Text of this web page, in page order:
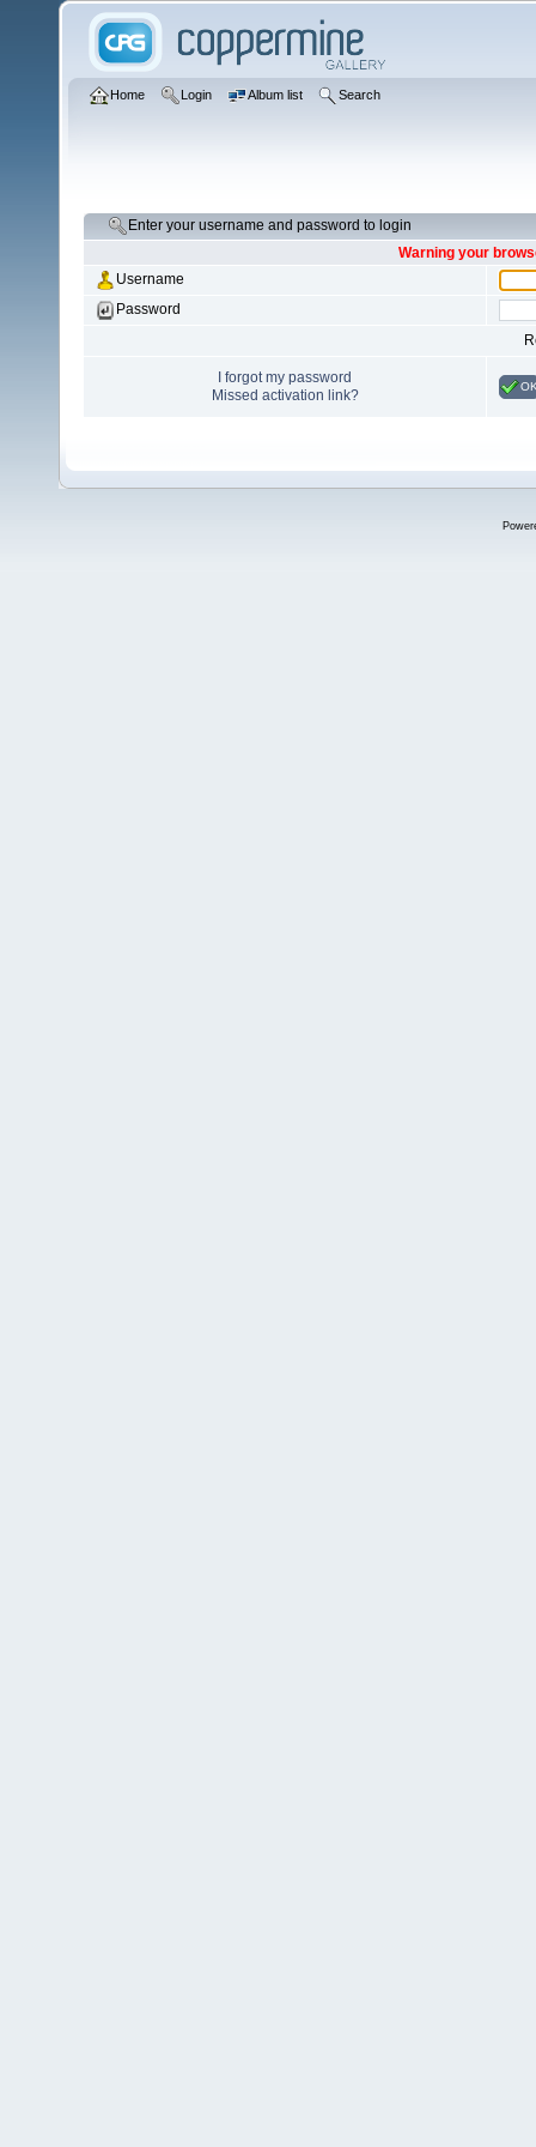
Home Login Album list Search
Enter your username and password to login
Warning your
Username
Password
I forgot my password
Missed activation link?